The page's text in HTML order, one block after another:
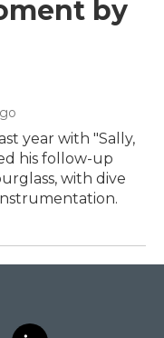
by
year with "Sally,
his follow-up
with dive